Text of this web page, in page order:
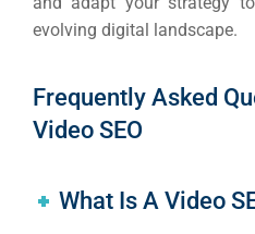
evolving digital landscape.
Frequently Asked
Video SEO
What Is A Video